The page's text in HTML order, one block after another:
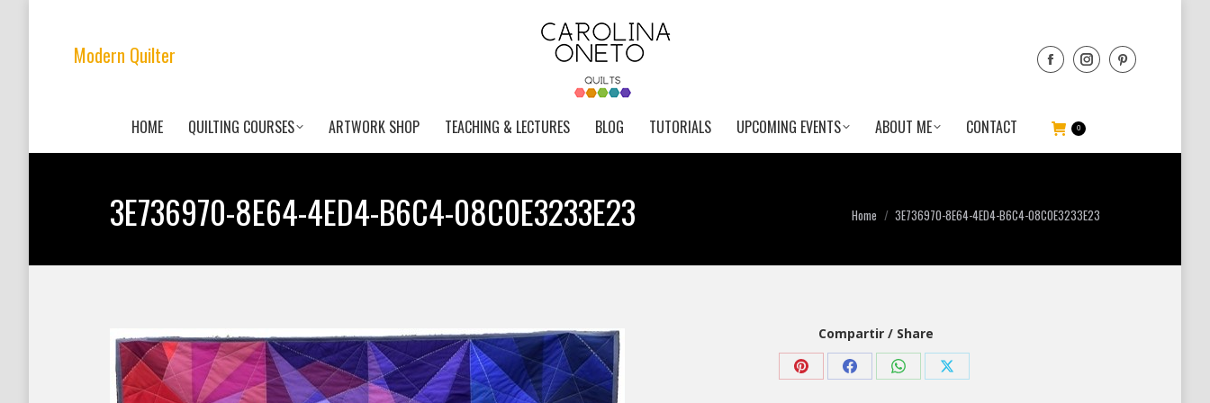
Modern Quilter
HOME QUILTING COURSES ARTWORK SHOP TEACHING & LECTURES BLOG TUTORIALS UPCOMING EVENTS ABOUT ME CONTACT 0
3E736970-8E64-4ED4-B6C4-08C0E3233E23 You are here:
Home 3E736970-8E64-4ED4-B6C4-08C0E3233E23
Compartir / Share
Share Share Share Share